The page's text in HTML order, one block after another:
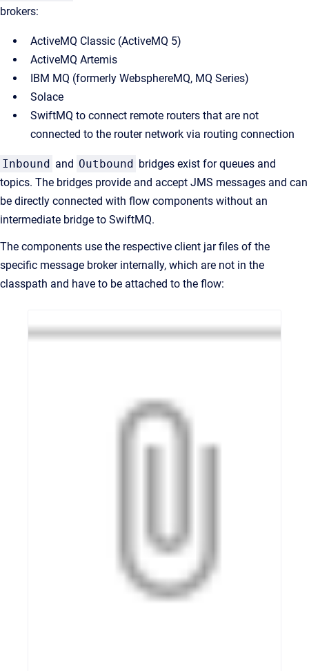
brokers:
ActiveMQ Classic (ActiveMQ 5)
ActiveMQ Artemis
IBM MQ (formerly WebsphereMQ, MQ Series)
Solace
SwiftMQ to connect remote routers that are not
connected to the router network via routing connection
Inbound and Outbound bridges exist for queues and
topics. The bridges provide and accept JMS messages and can
be directly connected with flow components without an
intermediate bridge to SwiftMQ.
The components use the respective client jar files of the
specific message broker internally, which are not in the
classpath and have to be attached to the flow: